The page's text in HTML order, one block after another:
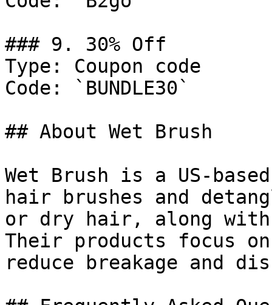
### 9. 30% Off
Type: Coupon code
Code: `BUNDLE30`
## About Wet Brush
Wet Brush is a US-
hair brushes and
or dry hair, along
Their products focus
reduce breakage and